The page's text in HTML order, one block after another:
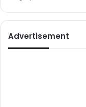
Advertisement